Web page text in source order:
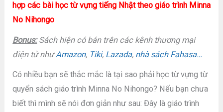
hợp các bài học từ vựng tiếng Nhật theo giáo trình Minna
No Nihongo
Bonus:Sách hiện có bán trên các kênh thương mại
điện tử nhưAmazon, Tiki, Lazada, nhà sách Fahasa…
Có nhiều bạn sẽ thắc mắc là tại sao phải học từ vựng từ
quyển sách giáo trình Minna No Nihongo? Nếu bạn chưa
biết thì mình sẽ nói đơn giản như sau: Đây là giáo trình